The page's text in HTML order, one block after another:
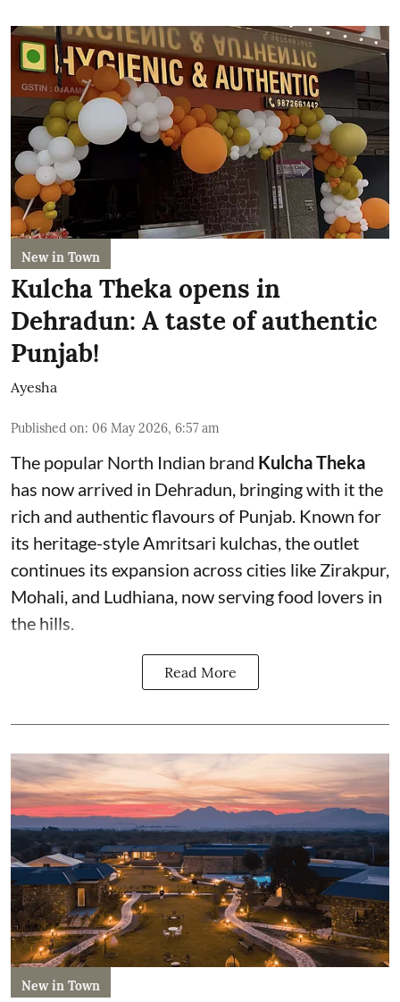
New in Town
Kulcha Theka opens in
Dehradun: A taste of authentic
Punjab!
Ayesha
Published on: 06 May 2026, 6:57 am
The popular North Indian brand Kulcha Theka
has now arrived in Dehradun, bringing with it the
rich and authentic flavours of Punjab. Known for
its heritage-style Amritsari kulchas, the outlet
continues its expansion across cities like Zirakpur,
Mohali, and Ludhiana, now serving food lovers in
the hills.
Read More
New in Town